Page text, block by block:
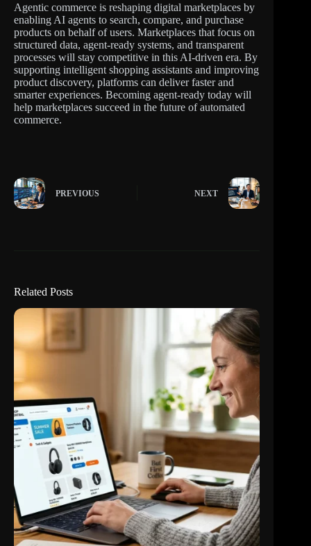
Agentic commerce is reshaping digital marketplaces by
enabling AI agents to search, compare, and purchase
products on behalf of users. Marketplaces that focus on
structured data, agent-ready systems, and transparent
processes will stay competitive in this AI-driven era. By
supporting intelligent shopping assistants and improving
product discovery, platforms can deliver faster and
smarter experiences. Becoming agent-ready today will
help marketplaces succeed in the future of automated
commerce.
PREVIOUS NEXT
Related Posts